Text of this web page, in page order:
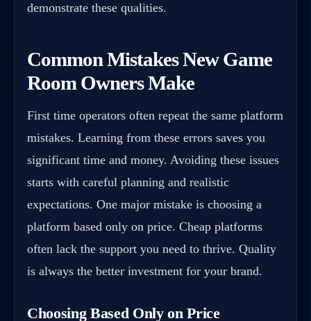
demonstrate these qualities.
Common Mistakes New Game
Room Owners Make
First time operators often repeat the same platform
mistakes. Learning from these errors saves you
significant time and money. Avoiding these issues
starts with careful planning and realistic
expectations. One major mistake is choosing a
platform based only on price. Cheap platforms
often lack the support you need to thrive. Quality
is always the better investment for your brand.
Choosing Based Only on Price